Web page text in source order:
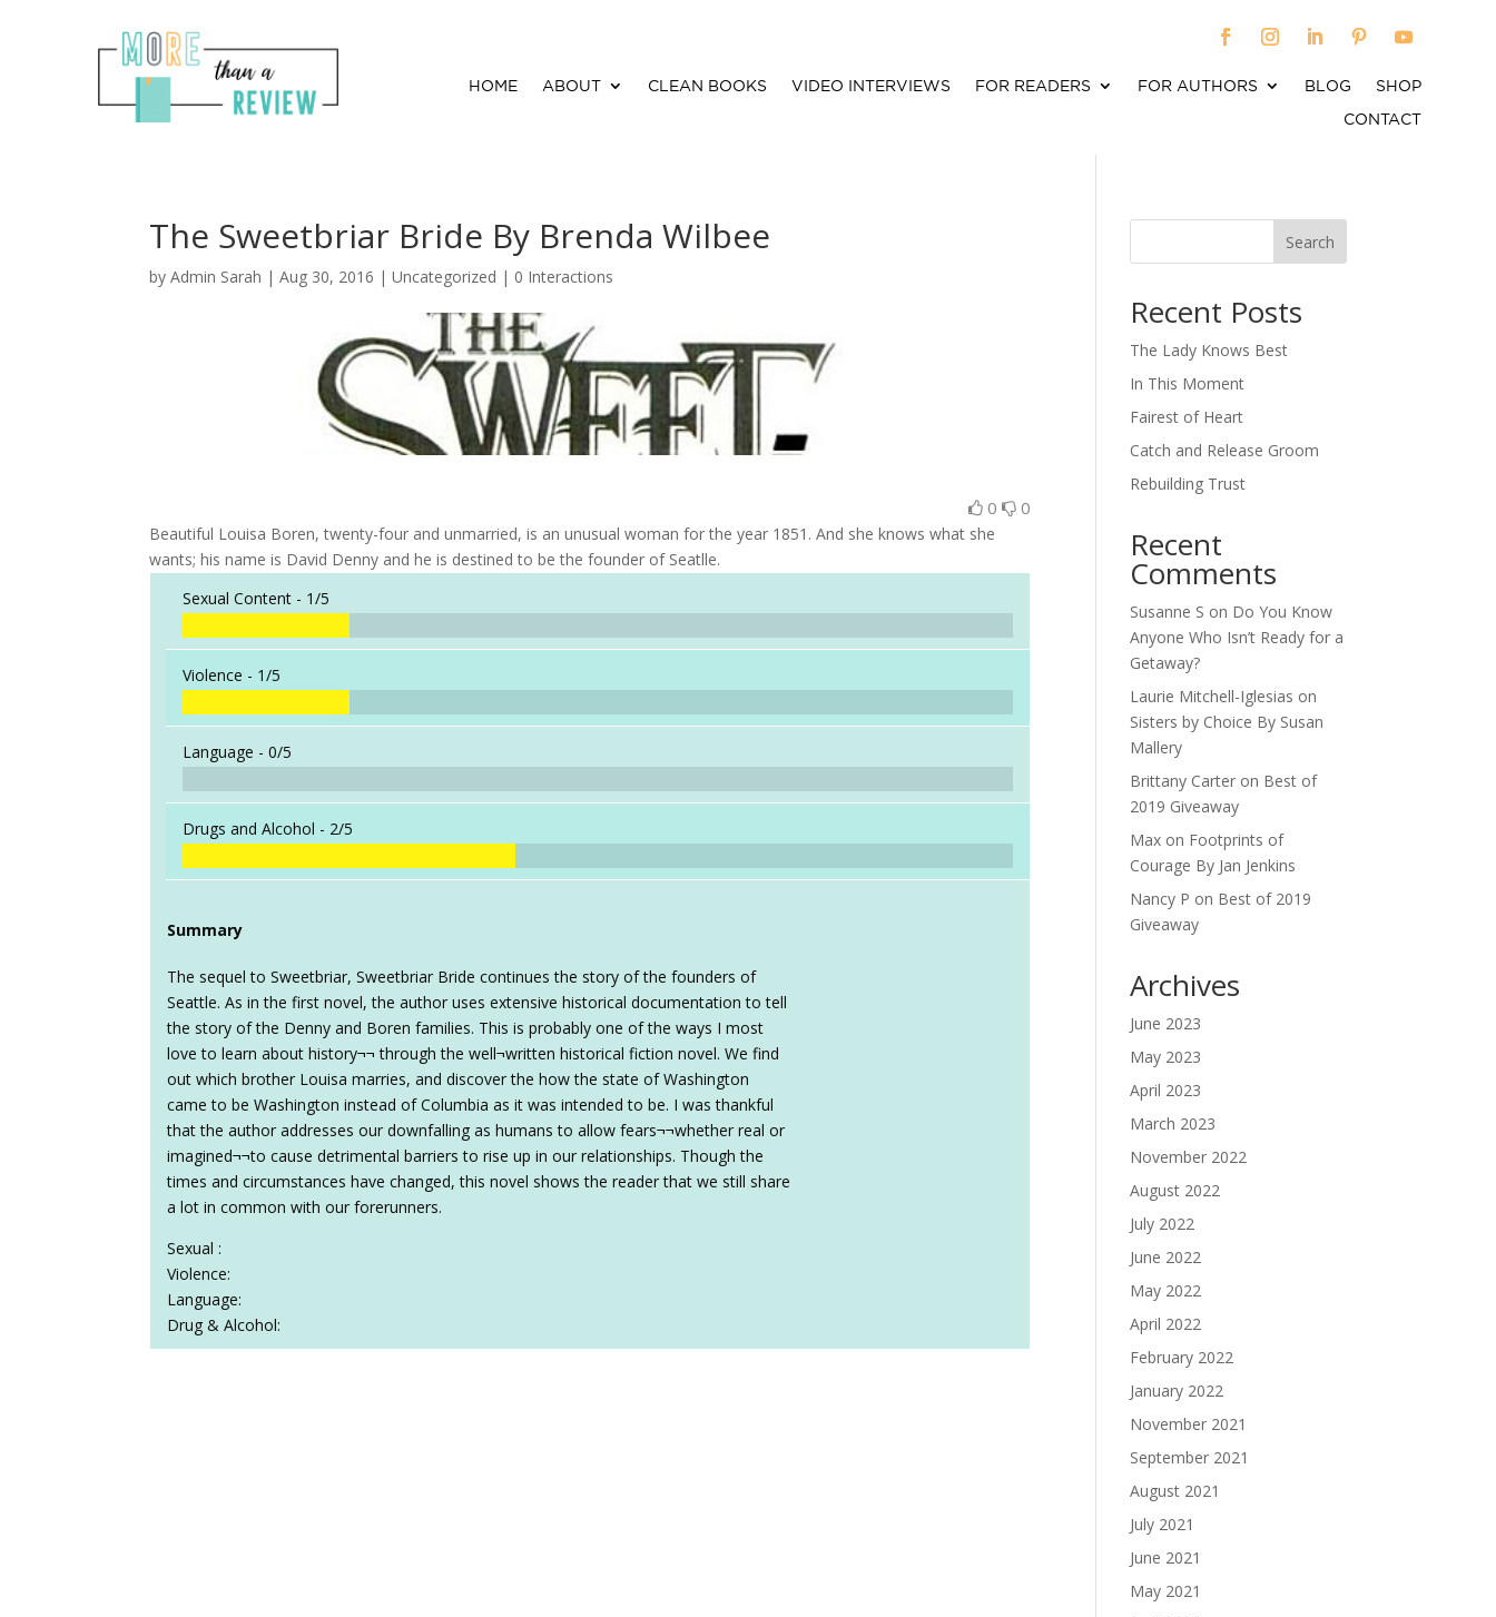
HOME ABOUT CLEAN BOOKS VIDEO INTERVIEWS FOR READERS FOR AUTHORS BLOG
SHOP
CONTACT
The Sweetbriar Bride By Brenda Wilbee
byAdmin Sarah |Aug 30, 2016 | Uncategorized | 0 Interactions
0 0
Beautiful Louisa Boren, twenty-four and unmarried, is an unusual woman for the year 1851. And she knows what she
wants; his name is David Denny and he is destined to be the founder of Seatlle.
Sexual Content - 1/5
Violence - 1/5
Language -0/5
Drugs and Alcohol - 2/5
Summary
The sequel to Sweetbriar, Sweetbriar Bride continues the story of the founders of
Seattle. As in the first novel, the author uses extensive historical documentation to tell
the story of the Denny and Boren families. This is probably one of the ways I most
love to learn about history¬¬ through the well¬written historical fiction novel. We find
out which brother Louisa marries, and discover the how the state of Washington
came to be Washington instead of Columbia as it was intended to be. I was thankful
that the author addresses our downfalling as humans to allow fears¬¬whether real or
imagined¬¬to cause detrimental barriers to rise up in our relationships. Though the
times and circumstances have changed, this novel shows the reader that we still share
a lot in common with our forerunners.
Sexual :
Violence:
Language:
Drug & Alcohol:
Search
Recent Posts
The Lady Knows Best
In This Moment
Fairest of Heart
Catch and Release Groom
Rebuilding Trust
Recent
Comments
Susanne S on Do You Know
Anyone Who Isn’t Ready for a
Getaway?
Laurie Mitchell-Iglesias on
Sisters by Choice By Susan
Mallery
Brittany Carter on Best of
2019 Giveaway
Max on Footprints of
Courage By Jan Jenkins
Nancy P on Best of 2019
Giveaway
Archives
June 2023
May 2023
April 2023
March 2023
November 2022
August 2022
July 2022
June 2022
May 2022
April 2022
February 2022
January 2022
November 2021
September 2021
August 2021
July 2021
June 2021
May 2021